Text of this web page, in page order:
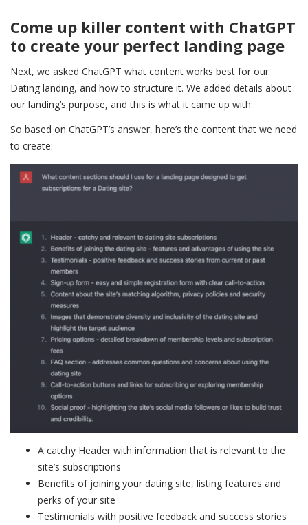
Come up killer content with ChatGPT
to create your perfect landing page
Next, we asked ChatGPT what content works best for our
Dating landing, and how to structure it. We added details about
our landing’s purpose, and this is what it came up with:
So based on ChatGPT’s answer, here’s the content that we need
to create:
A catchy Header with information that is relevant to the
site’s subscriptions
Benefits of joining your dating site, listing features and
perks of your site
Testimonials with positive feedback and success stories